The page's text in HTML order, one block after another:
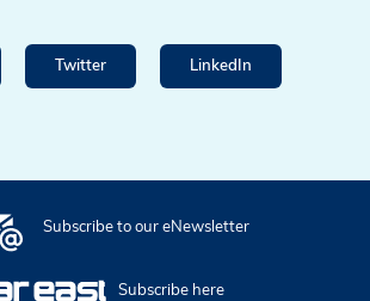
Twitter LinkedIn
Subscribe to our eNewsletter
Subscribe here